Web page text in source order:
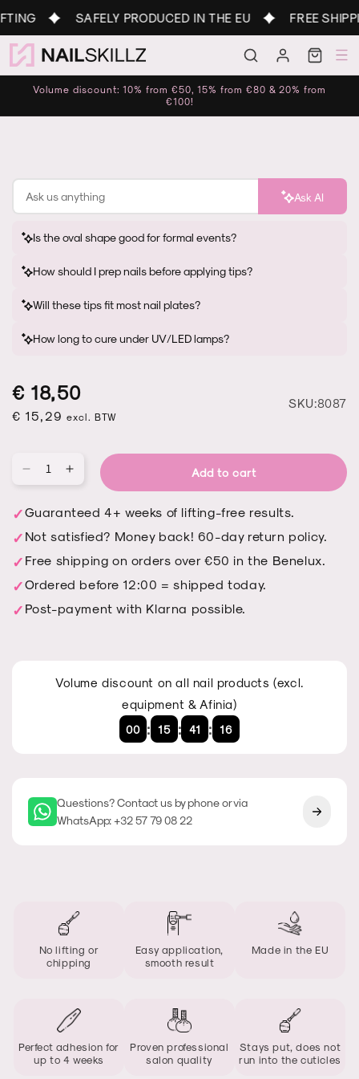
Skip to
content
SAFELY PRODUCED IN THE EU FREE
in
Cart
Volume discount: 10% from €50, 15% from €80 & 20% from
€100!
Regular
price
Regular
Sale
€ 18,50
€ 15,29excl. BTW
SKU:8087
Decrease
for
Up
-
OVAL
Increase
quantity
for
Up
-
OVAL
Add to cart
Guaranteed 4+ weeks of lifting-free results.
Not satisfied? Money back! 60-day return policy.
Free shipping on orders over €50 in the Benelux.
Ordered before 12:00 = shipped today.
Post-payment with Klarna possible.
Volume discount on all nail products (excl.
equipment & Afinia)
00 : 15 : 41 : 16
Questions? Contact us by phone or via
WhatsApp: +32 57 79 08 22
Ask AI
Is the oval shape good for formal events?
How should I prep nails before applying tips?
Will these tips fit most nail plates?
How long to cure under UV/LED lamps?
No lifting or
chipping
Easy application,
smooth result
Made in the EU
Perfect adhesion for
up to 4 weeks
Proven professional
salon quality
Stays put, does not
run into the cuticles